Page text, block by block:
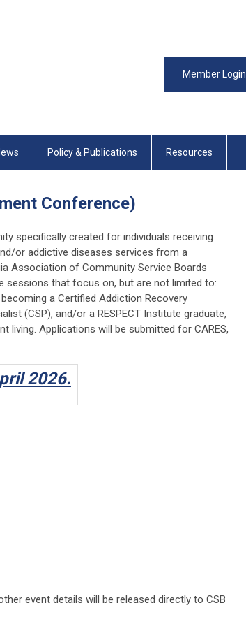
Member Login
Policy & Publications Resources
Conference)
specifically created for individuals receiving
or addictive diseases services from a
Association of Community Service Boards
sessions that focus on, but are not limited to:
a Certified Addiction Recovery
(CSP), and/or a RESPECT Institute graduate,
living. Applications will be submitted for CARES,
2026.
event details will be released directly to CSB